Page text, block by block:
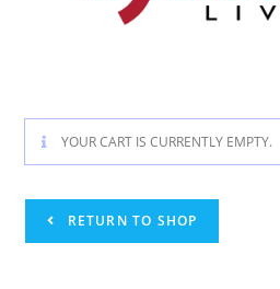
YOUR CART IS CURRENTLY EMPTY.
RETURN TO SHOP